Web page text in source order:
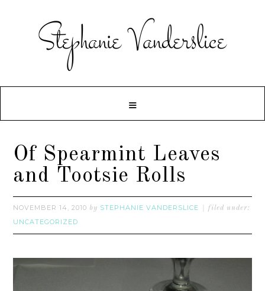
Of Spearmint Leaves
and Tootsie Rolls
NOVEMBER 14, 2010 by STEPHANIE VANDERSLICE filed under:
UNCATEGORIZED